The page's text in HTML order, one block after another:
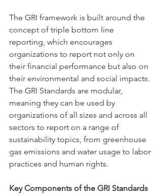
The GRI framework is built around the
concept of triple bottom line
reporting, which encourages
organizations to report not only on
their financial performance but also on
their environmental and social impacts.
The GRI Standards are modular,
meaning they can be used by
organizations of all sizes and across all
sectors to report on a range of
sustainability topics, from greenhouse
gas emissions and water usage to labor
practices and human rights.
Key Components of the GRI Standards